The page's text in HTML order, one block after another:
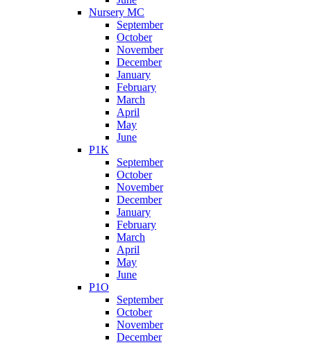
Nursery MC
September
October
November
December
January
February
March
April
May
June
P1K
September
October
November
December
January
February
March
April
May
June
P1O
September
October
November
December